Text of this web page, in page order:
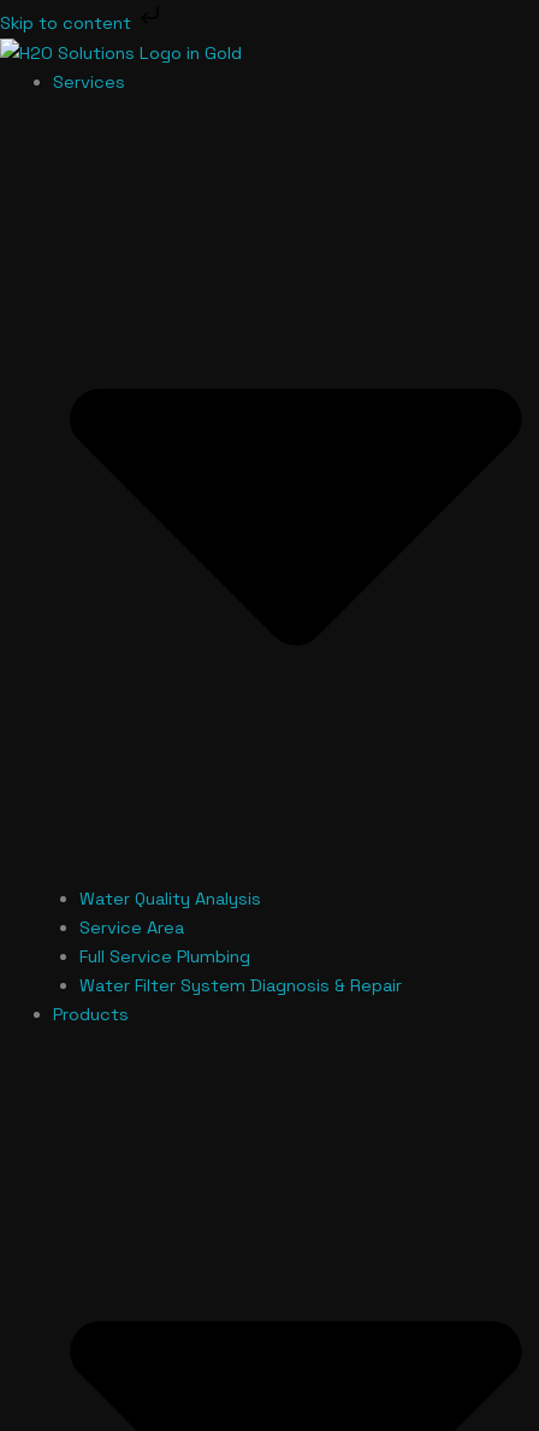
Skip to content
Skip
to
content
Services
Water Quality Analysis
Service Area
Full Service Plumbing
Water Filter System Diagnosis & Repair
Products